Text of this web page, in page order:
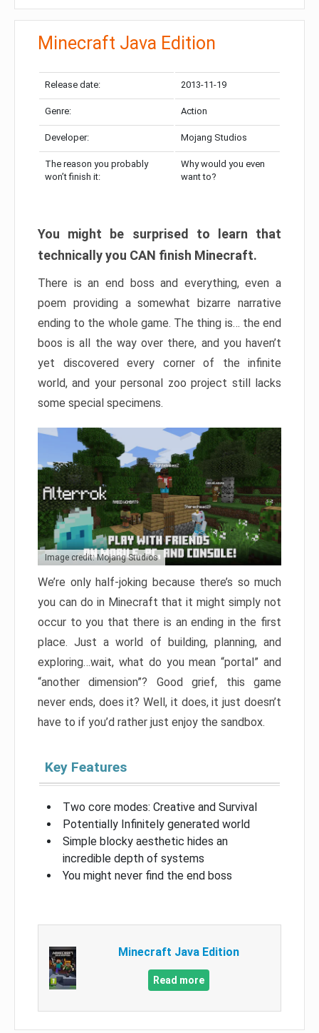
Minecraft Java Edition
Release date: 2013-11-19
Genre: Action
Developer: Mojang Studios
The reason you probably
won’t finish it:
Why would you even
want to?
You might be surprised to learn that
technically you CAN finish Minecraft.
There is an end boss and everything, even a
poem providing a somewhat bizarre narrative
ending to the whole game. The thing is… the end
boos is all the way over there, and you haven’t
yet discovered every corner of the infinite
world, and your personal zoo project still lacks
some special specimens.
Image credit: Mojang Studios
We’re only half-joking because there’s so much
you can do in Minecraft that it might simply not
occur to you that there is an ending in the first
place. Just a world of building, planning, and
exploring…wait, what do you mean “portal” and
“another dimension”? Good grief, this game
never ends, does it? Well, it does, it just doesn’t
have to if you’d rather just enjoy the sandbox.
Key Features
Two core modes: Creative and Survival
Potentially Infinitely generated world
Simple blocky aesthetic hides an
incredible depth of systems
You might never find the end boss
Minecraft Java Edition
Read more